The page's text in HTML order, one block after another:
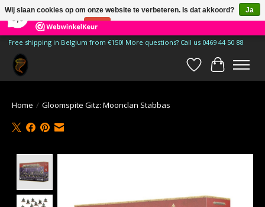
185 Reviews ×
Free shipping in Belgium from €150! More questions? Call us 0469 44 50 88
Verlanglijst
Home / Gloomspite Gitz: Moonclan Stabbas
Wij slaan cookies op om onze website te verbeteren. Is dat akkoord?
Ja
Nee